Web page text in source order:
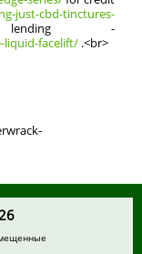
just-cbd-tinctures-
-
liquid-facelift/ .<br>